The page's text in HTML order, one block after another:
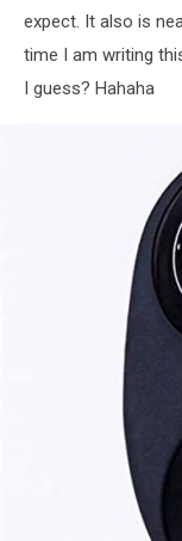
expect. It also is
time I am writing
I guess? Hahaha